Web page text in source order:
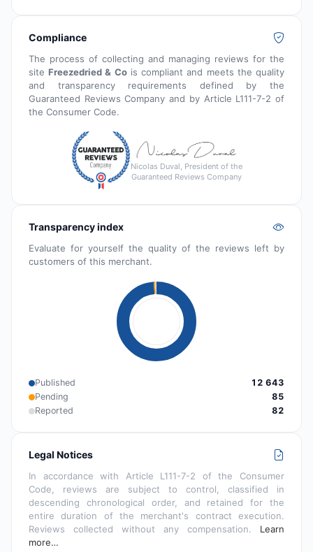
Compliance
The process of collecting and managing reviews for the
siteFreezedried & Cois compliant and meets the quality
and transparency requirements defined by the
Guaranteed Reviews Company and by Article L111-7-2 of
the Consumer Code.
Nicolas Duval, President of the
Guaranteed Reviews Company
Transparency index
Evaluate for yourself the quality of the reviews left by
customers of this merchant.
Published
12 643
Pending
85
Reported
82
Legal Notices
In accordance with Article L111-7-2 of the Consumer
Code, reviews are subject to control, classified in
descending chronological order, and retained for the
entire duration of the merchant's contract execution.
Reviews collected without any compensation. Learn
more…